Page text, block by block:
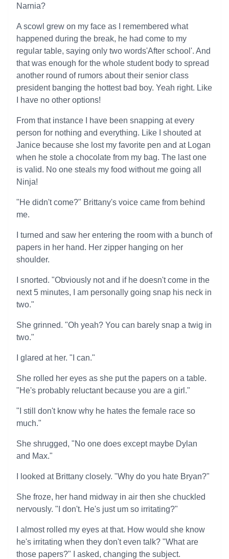
Narnia?
A scowl grew on my face as I remembered what
happened during the break, he had come to my
regular table, saying only two words'After school'. And
that was enough for the whole student body to spread
another round of rumors about their senior class
president banging the hottest bad boy. Yeah right. Like
I have no other options!
From that instance I have been snapping at every
person for nothing and everything. Like I shouted at
Janice because she lost my favorite pen and at Logan
when he stole a chocolate from my bag. The last one
is valid. No one steals my food without me going all
Ninja!
"He didn't come?" Brittany's voice came from behind
me.
I turned and saw her entering the room with a bunch of
papers in her hand. Her zipper hanging on her
shoulder.
I snorted. "Obviously not and if he doesn't come in the
next 5 minutes, I am personally going snap his neck in
two."
She grinned. "Oh yeah? You can barely snap a twig in
two."
I glared at her. "I can."
She rolled her eyes as she put the papers on a table.
"He's probably reluctant because you are a girl."
"I still don't know why he hates the female race so
much."
She shrugged, "No one does except maybe Dylan
and Max."
I looked at Brittany closely. "Why do you hate Bryan?"
She froze, her hand midway in air then she chuckled
nervously. "I don't. He's just um so irritating?"
I almost rolled my eyes at that. How would she know
he's irritating when they don't even talk? "What are
those papers?" I asked, changing the subject.